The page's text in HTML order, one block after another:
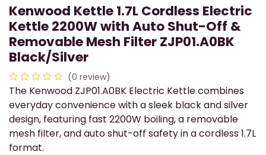
Kenwood Kettle 1.7L Cordless Electric
Kettle 2200W with Auto Shut-Off &
Removable Mesh Filter ZJP01.A0BK
Black/Silver
(0 review)
The Kenwood ZJP01.A0BK Electric Kettle combines
everyday convenience with a sleek black and silver
design, featuring fast 2200W boiling, a removable
mesh filter, and auto shut-off safety in a cordless 1.7L
format.